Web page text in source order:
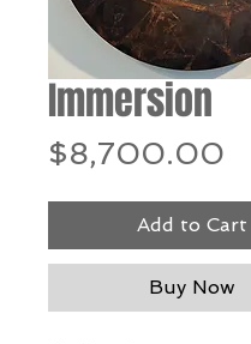
Immersion
$8,700.00
Add to Cart
Buy Now